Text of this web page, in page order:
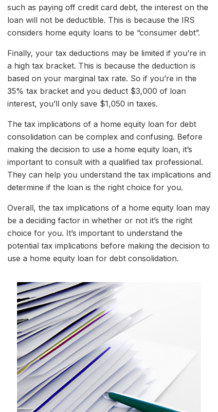
such as paying off credit card debt, the interest on the
loan will not be deductible. This is because the IRS
considers home equity loans to be “consumer debt”.
Finally, your tax deductions may be limited if you’re in
a high tax bracket. This is because the deduction is
based on your marginal tax rate. So if you’re in the
35% tax bracket and you deduct $3,000 of loan
interest, you’ll only save $1,050 in taxes.
The tax implications of a home equity loan for debt
consolidation can be complex and confusing. Before
making the decision to use a home equity loan, it’s
important to consult with a qualified tax professional.
They can help you understand the tax implications and
determine if the loan is the right choice for you.
Overall, the tax implications of a home equity loan may
be a deciding factor in whether or not it’s the right
choice for you. It’s important to understand the
potential tax implications before making the decision to
use a home equity loan for debt consolidation.